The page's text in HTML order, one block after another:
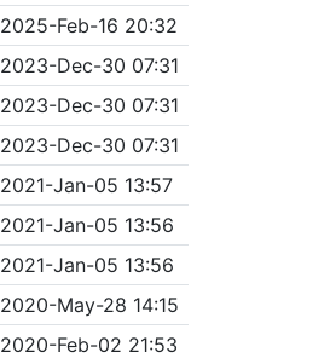
2025-Feb-16 20:32
2023-Dec-30 07:31
2023-Dec-30 07:31
2023-Dec-30 07:31
2021-Jan-05 13:57
2021-Jan-05 13:56
2021-Jan-05 13:56
2020-May-28 14:15
2020-Feb-02 21:53